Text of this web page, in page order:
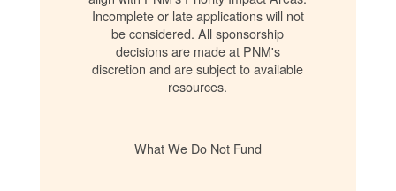
Incomplete or late applications will not
be considered. All sponsorship
decisions are made at PNM's
discretion and are subject to available
resources.
What We Do Not Fund